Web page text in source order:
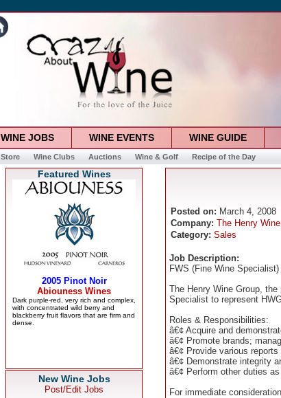
WINE JOBS WINE EVENTS WINE GUIDE
Store Wine Clubs Auctions Wine & Golf Recipe of the Day
Featured Wines
New Wine Jobs
Post/Edit Jobs
Posted on: March 4, 2008
Company: The Henry
Category: Sales
Job Description:
FWS (Fine Wine
The Henry Wine Group,
Specialist to represent
Roles & Responsibilities:
â€¢ Acquire and
â€¢ Promote brands;
â€¢ Provide various
â€¢ Demonstrate integrity
â€¢ Perform other duties as
For immediate